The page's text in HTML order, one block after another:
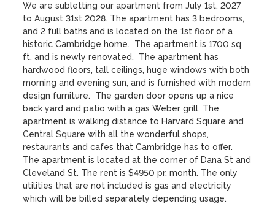
We are subletting our apartment from July 1st, 2027
to August 31st 2028. The apartment has 3 bedrooms,
and 2 full baths and is located on the 1st floor of a
historic Cambridge home.  The apartment is 1700 sq
ft. and is newly renovated.  The apartment has
hardwood floors, tall ceilings, huge windows with both
morning and evening sun, and is furnished with modern
design furniture.  The garden door opens up a nice
back yard and patio with a gas Weber grill. The
apartment is walking distance to Harvard Square and
Central Square with all the wonderful shops,
restaurants and cafes that Cambridge has to offer.
The apartment is located at the corner of Dana St and
Cleveland St. The rent is $4950 pr. month. The only
utilities that are not included is gas and electricity
which will be billed separately depending usage.